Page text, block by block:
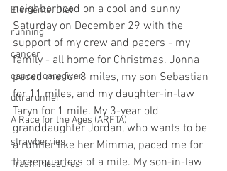
Elemental Diet
running
cancer
cancer caregiver
ultrarunner
A Race for the Ages (ARFTA)
strawberries
Trash Treasures
neighborhood on a cool and sunny
Saturday on December 29 with the
support of my crew and pacers - my
family - all home for Christmas. Jonna
paced me for 8 miles, my son Sebastian
for 11 miles, and my daughter-in-law
Taryn for 1 mile. My 3-year old
granddaughter Jordan, who wants to be
a runner like her Mimma, paced me for
three quarters of a mile. My son-in-law